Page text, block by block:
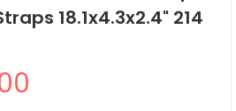
18.1x4.3x2.4" 214